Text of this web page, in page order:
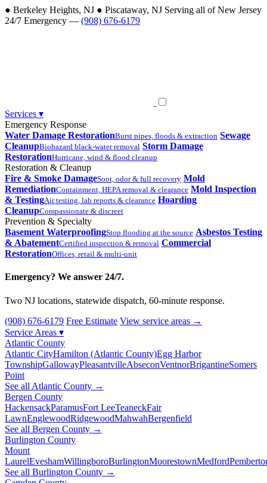
● Berkeley Heights, NJ ● Piscataway, NJ Serving all of New Jersey
24/7 Emergency — (908) 676-6179
Services ▾
Emergency Response
Water Damage RestorationBurst pipes, floods & extraction Sewage
CleanupBiohazard black-water removal Storm Damage
RestorationHurricane, wind & flood cleanup
Restoration & Cleanup
Fire & Smoke DamageSoot, odor & full recovery Mold
RemediationContainment, HEPA removal & clearance Mold Inspection
& TestingAir testing, lab reports & clearance Hoarding
CleanupCompassionate & discreet
Prevention & Specialty
Basement WaterproofingStop flooding at the source Asbestos Testing
& AbatementCertified inspection & removal Commercial
RestorationOffices, retail & multi-unit
Emergency? We answer 24/7.
Two NJ locations, statewide dispatch, 60-minute response.
(908) 676-6179 Free Estimate View service areas →
Service Areas ▾
Atlantic County
Atlantic CityHamilton (Atlantic County)Egg Harbor
TownshipGallowayPleasantvilleAbseconVentnorBrigantineSomers
Point
See all Atlantic County →
Bergen County
HackensackParamusFort LeeTeaneckFair
LawnEnglewoodRidgewoodMahwahBergenfield
See all Bergen County →
Burlington County
Mount
LaurelEveshamWillingboroBurlingtonMoorestownMedford
See all Burlington County →